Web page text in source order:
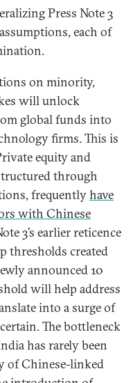
Press Note 3
each of
on minority,
will unlock
global funds into
firms. This is
equity and
through
frequentlyhave
with Chinese
3’s earlier reticence
thresholds created
announced 10
will help address
into a surge of
The bottleneck
has rarely been
of Chinese-linked